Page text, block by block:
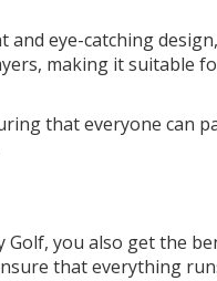
and eye-catching
making it suitable
that everyone can
Golf, you also get the
that everything